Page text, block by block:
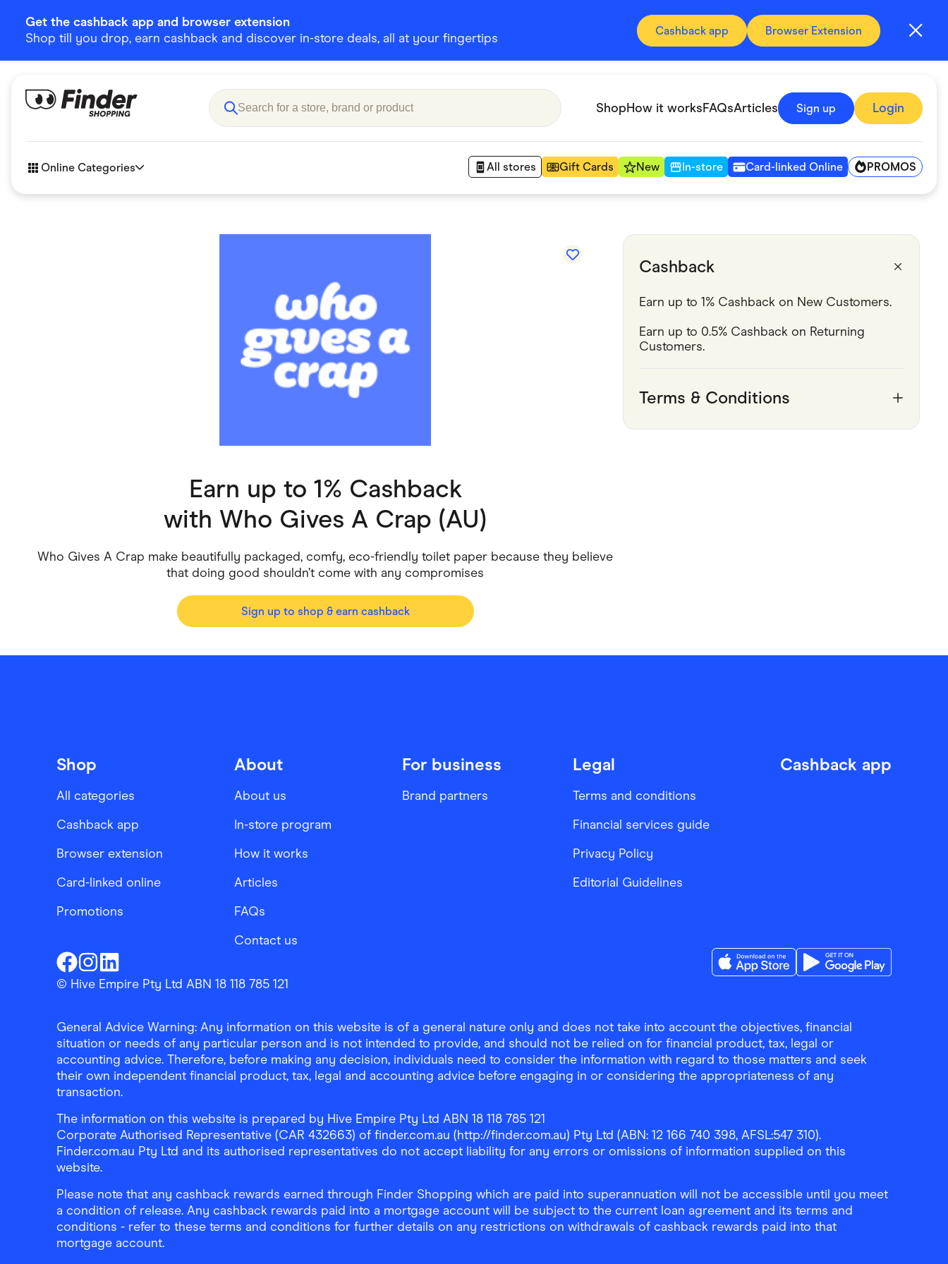
Get the cashback app and browser extension
Shop till you drop, earn cashback and discover in-store deals, all at your fingertips
Cashback app Browser Extension
ShopHow it worksFAQsArticles Sign up Login
Online Categories All stores Gift Cards New In-store Card-linked Online PROMOS
Department Stores
Fashion & Shoes
Food & Drinks
Home & Living Pets
Small Business Suppliers
Earn up to 1% Cashback
with Who Gives A Crap (AU)
Who Gives A Crap make beautifully packaged, comfy, eco-friendly toilet paper because they believe
that doing good shouldn’t come with any compromises
Sign up to shop & earn cashback
Cashback
Earn up to 1% Cashback on New Customers.
Earn up to 0.5% Cashback on Returning
Customers.
Terms & Conditions
Shop
All categories
Cashback app
Browser extension
Card-linked online
Promotions
About
About us
In-store program
How it works
Articles
FAQs
Contact us
For business
Brand partners
Legal
Terms and conditions
Financial services guide
Privacy Policy
Editorial Guidelines
Cashback app
Finder ShoppingFacebook
Finder ShoppingInstagram
Finder ShoppingLinkedin
© Hive Empire Pty Ltd ABN 18 118 785 121
General Advice Warning: Any information on this website is of a general nature only and does not take into account the objectives, financial
situation or needs of any particular person and is not intended to provide, and should not be relied on for financial product, tax, legal or
accounting advice. Therefore, before making any decision, individuals need to consider the information with regard to those matters and seek
their own independent financial product, tax, legal and accounting advice before engaging in or considering the appropriateness of any
transaction.
The information on this website is prepared by Hive Empire Pty Ltd ABN 18 118 785 121
Corporate Authorised Representative (CAR 432663) of finder.com.au (http://finder.com.au) Pty Ltd (ABN: 12 166 740 398, AFSL:547 310).
Finder.com.au Pty Ltd and its authorised representatives do not accept liability for any errors or omissions of information supplied on this
website.
Please note that any cashback rewards earned through Finder Shopping which are paid into superannuation will not be accessible until you meet
a condition of release. Any cashback rewards paid into a mortgage account will be subject to the current loan agreement and its terms and
conditions - refer to these terms and conditions for further details on any restrictions on withdrawals of cashback rewards paid into that
mortgage account.